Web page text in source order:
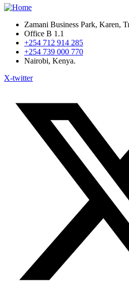
Zamani Business Park, Karen,
Office B 1.1
+254 712 914 285
+254 739 000 770
Nairobi, Kenya.
X-twitter